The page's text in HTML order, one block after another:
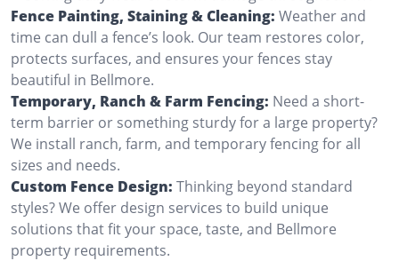
Fence Painting, Staining & Cleaning: Weather and
time can dull a fence’s look. Our team restores color,
protects surfaces, and ensures your fences stay
beautiful in Bellmore.
Temporary, Ranch & Farm Fencing: Need a short-
term barrier or something sturdy for a large property?
We install ranch, farm, and temporary fencing for all
sizes and needs.
Custom Fence Design: Thinking beyond standard
styles? We offer design services to build unique
solutions that fit your space, taste, and Bellmore
property requirements.